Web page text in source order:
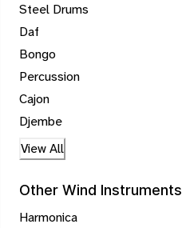
Steel Drums
Daf
Bongo
Percussion
Cajon
Djembe
View All
Other Wind Instruments
Harmonica